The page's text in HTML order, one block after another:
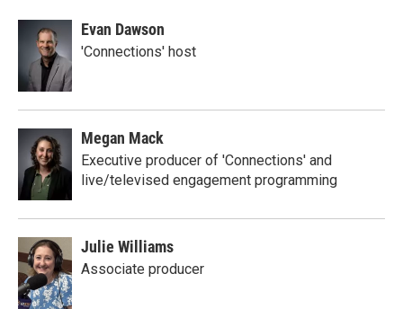
Evan Dawson
'Connections' host
Megan Mack
Executive producer of 'Connections' and
live/televised engagement programming
Julie Williams
Associate producer